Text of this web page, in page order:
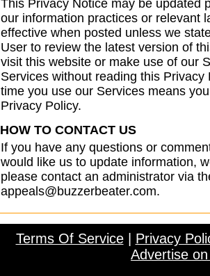
This Privacy Notice may be updated
our information practices or relevant
effective when posted unless we
User to review the latest version of
visit this website or make use of our
Services without reading this
time you use our Services means
Privacy Policy.
HOW TO CONTACT US
If you have any questions or
would like us to update information,
please contact an administrator via
appeals@buzzerbeater.com.
Terms Of Service| Privacy
Advertise